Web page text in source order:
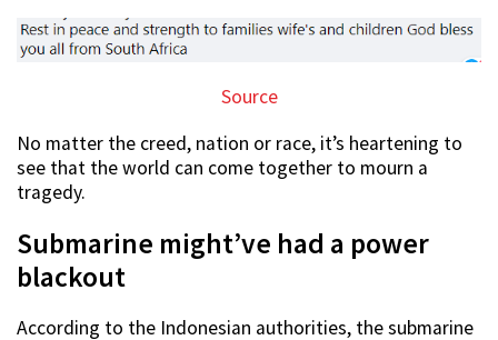
Source
No matter the creed, nation or race, it’s heartening to
see that the world can come together to mourn a
tragedy.
Submarine might’ve had a power
blackout
According to the Indonesian authorities, the submarine